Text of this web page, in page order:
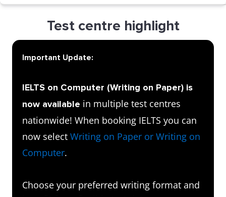
Test centre highlight
Important Update:
IELTS on Computer (Writing on Paper) is
now available in multiple test centres
nationwide! When booking IELTS you can
now select Writing on Paper or Writing on
Computer.
Choose your preferred writing format and